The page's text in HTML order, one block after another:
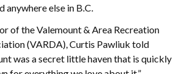
anywhere else in B.C.
of the Valemount & Area Recreation
(VARDA), Curtis Pawliuk told
was a secret little haven that is quickly